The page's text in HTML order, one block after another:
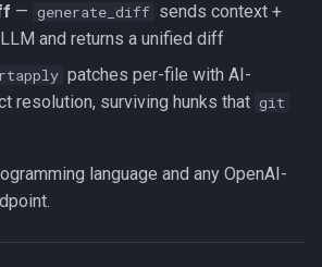
— generate_diff sends context +
and returns a unified diff
patches per-file with AI-
resolution, surviving hunks that git
language and any OpenAI-